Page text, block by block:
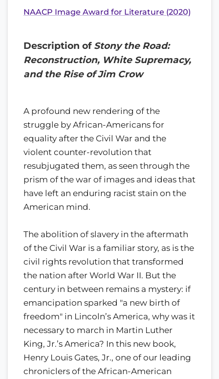
NAACP Image Award for Literature (2020)
Description of Stony the Road:
Reconstruction, White Supremacy,
and the Rise of Jim Crow
A profound new rendering of the
struggle by African-Americans for
equality after the Civil War and the
violent counter-revolution that
resubjugated them, as seen through the
prism of the war of images and ideas that
have left an enduring racist stain on the
American mind.
The abolition of slavery in the aftermath
of the Civil War is a familiar story, as is the
civil rights revolution that transformed
the nation after World War II. But the
century in between remains a mystery: if
emancipation sparked "a new birth of
freedom" in Lincoln’s America, why was it
necessary to march in Martin Luther
King, Jr.’s America? In this new book,
Henry Louis Gates, Jr., one of our leading
chroniclers of the African-American